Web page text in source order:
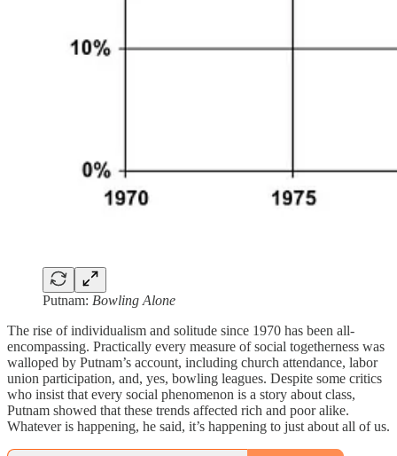
Putnam: Bowling Alone
The rise of individualism and solitude since 1970 has been all-
encompassing. Practically every measure of social togetherness was
walloped by Putnam’s account, including church attendance, labor
union participation, and, yes, bowling leagues. Despite some critics
who insist that every social phenomenon is a story about class,
Putnam showed that these trends affected rich and poor alike.
Whatever is happening, he said, it’s happening to just about all of us.